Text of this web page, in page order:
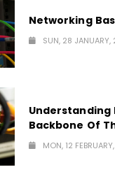
Networking
SUN, 28
Understanding
Backbone Of
MON, 12